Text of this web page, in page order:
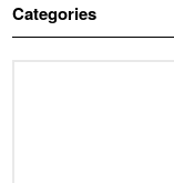
Categories